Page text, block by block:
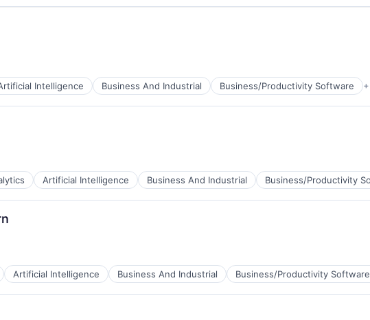
Intelligence Business And Industrial Business/Productivity Software
Artificial Intelligence Business And Industrial Business/Productivity
Artificial Intelligence Business And Industrial Business/Productivity Software